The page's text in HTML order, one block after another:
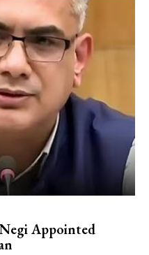
Appointed